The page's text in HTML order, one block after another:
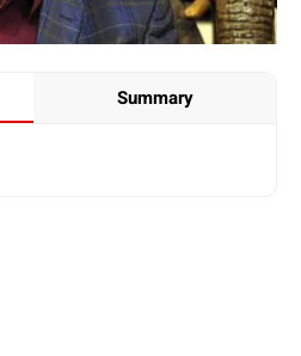
Summary